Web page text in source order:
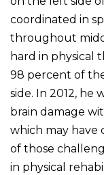
coordinated in
throughout
hard in physical
98 percent of
side. In 2012, he
brain damage
which may have
of those
in physical